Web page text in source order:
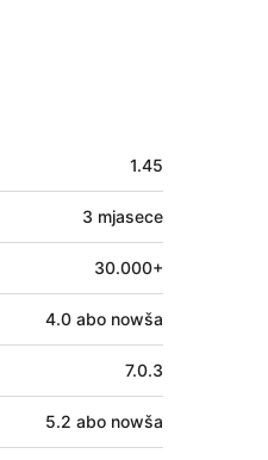
1.45
3 mjasece
30.000+
4.0 abo nowša
7.0.3
5.2 abo nowša